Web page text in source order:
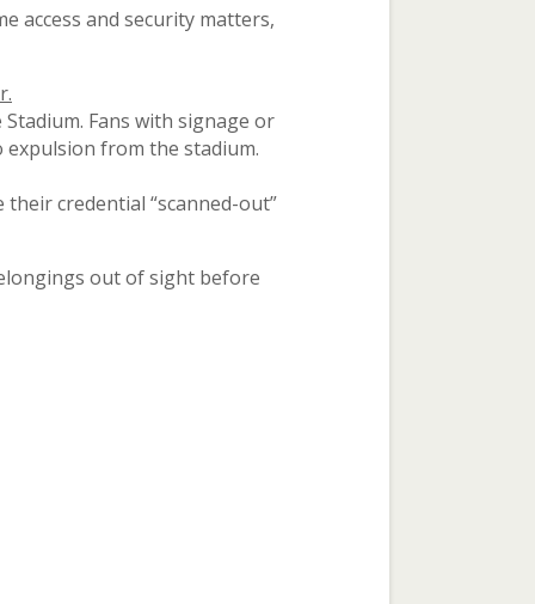
access and security matters,
Fans with signage or
from the stadium.
credential “scanned-out”
out of sight before